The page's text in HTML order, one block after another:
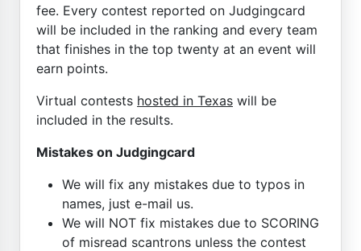
fee. Every contest reported on Judgingcard
will be included in the ranking and every team
that finishes in the top twenty at an event will
earn points.
Virtual contests hosted in Texas will be
included in the results.
Mistakes on Judgingcard
We will fix any mistakes due to typos in
names, just e-mail us.
We will NOT fix mistakes due to SCORING
of misread scantrons unless the contest